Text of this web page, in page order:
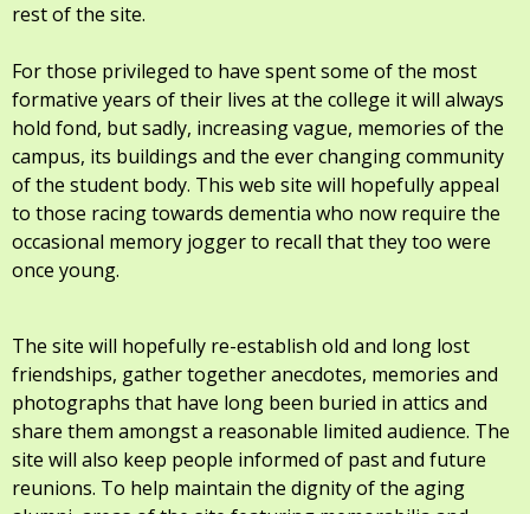
rest of the site.
For those privileged to have spent some of the most
formative years of their lives at the college it will always
hold fond, but sadly, increasing vague, memories of the
campus, its buildings and the ever changing community
of the student body. This web site will hopefully appeal
to those racing towards dementia who now require the
occasional memory jogger to recall that they too were
once young.
The site will hopefully re-establish old and long lost
friendships, gather together anecdotes, memories and
photographs that have long been buried in attics and
share them amongst a reasonable limited audience. The
site will also keep people informed of past and future
reunions. To help maintain the dignity of the aging